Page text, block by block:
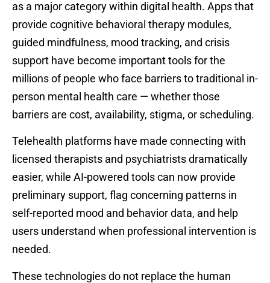
as a major category within digital health. Apps that
provide cognitive behavioral therapy modules,
guided mindfulness, mood tracking, and crisis
support have become important tools for the
millions of people who face barriers to traditional in-
person mental health care — whether those
barriers are cost, availability, stigma, or scheduling.
Telehealth platforms have made connecting with
licensed therapists and psychiatrists dramatically
easier, while AI-powered tools can now provide
preliminary support, flag concerning patterns in
self-reported mood and behavior data, and help
users understand when professional intervention is
needed.
These technologies do not replace the human